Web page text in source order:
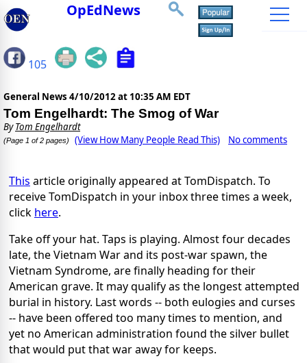
OpEdNews
105
General News 4/10/2012 at 10:35 AM EDT
Tom Engelhardt: The Smog of War
ByTom Engelhardt
(Page 1 of 2 pages) (View How Many People Read This) No comments
This article originally appeared at TomDispatch. To
receive TomDispatch in your inbox three times a week,
click here.
Take off your hat. Taps is playing. Almost four decades
late, the Vietnam War and its post-war spawn, the
Vietnam Syndrome, are finally heading for their
American grave. It may qualify as the longest attempted
burial in history. Last words -- both eulogies and curses
-- have been offered too many times to mention, and
yet no American administration found the silver bullet
that would put that war away for keeps.